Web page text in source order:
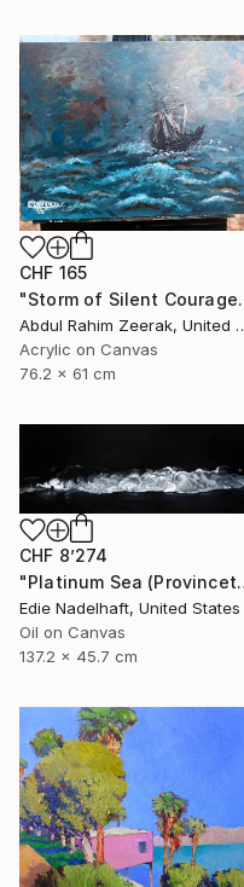
CHF 165
"Storm of
Abdul Rahim
Acrylic on Canvas
76.2 x 61 cm
CHF 8’274
"Platinum
Edie Nadelhaft, United States
Oil on Canvas
137.2 x 45.7 cm